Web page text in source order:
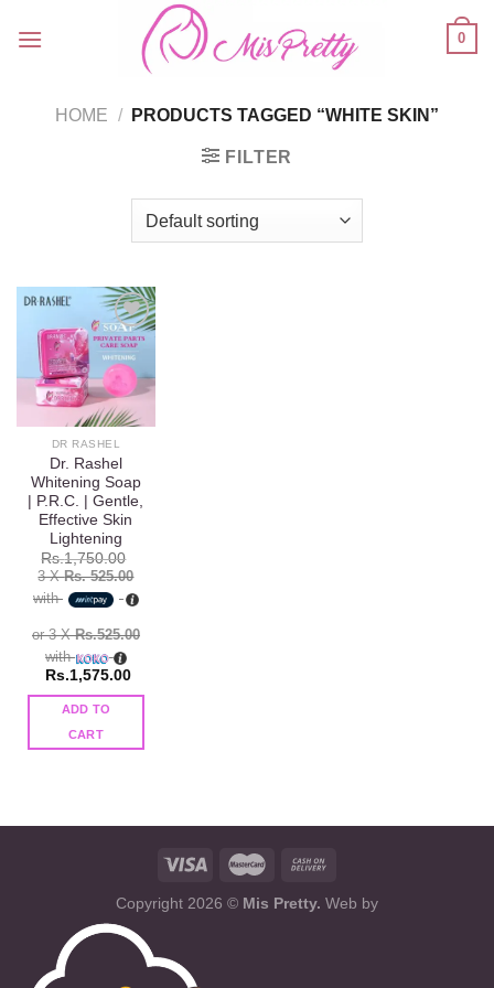
0
HOME / PRODUCTS TAGGED “WHITE SKIN”
FILTER
Add to
wishlist
DR RASHEL
Dr. Rashel
Whitening Soap
| P.R.C. | Gentle,
Effective Skin
Lightening
Rs.1,750.00
3 XRs. 525.00
with
or 3 XRs.525.00
with
Rs.1,575.00
ADD TO
CART
Copyright 2026 © Mis Pretty. Web by